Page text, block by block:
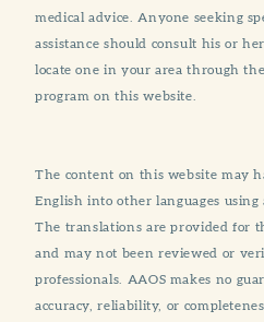
medical advice. Anyone seeking
assistance should consult his or
locate one in your area through
program on this website.
The content on this website may
English into other languages
The translations are provided for
and may not been reviewed or
professionals. AAOS makes no
accuracy, reliability, or